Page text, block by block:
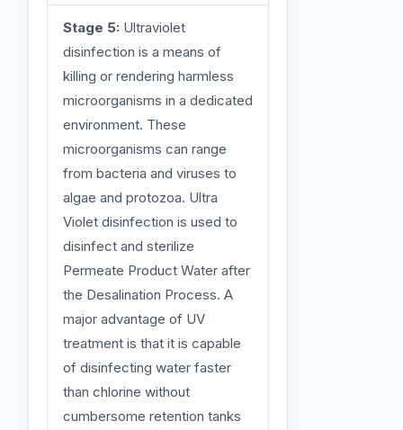
Stage 5: Ultraviolet
disinfection is a means of
killing or rendering harmless
microorganisms in a dedicated
environment. These
microorganisms can range
from bacteria and viruses to
algae and protozoa. Ultra
Violet disinfection is used to
disinfect and sterilize
Permeate Product Water after
the Desalination Process. A
major advantage of UV
treatment is that it is capable
of disinfecting water faster
than chlorine without
cumbersome retention tanks